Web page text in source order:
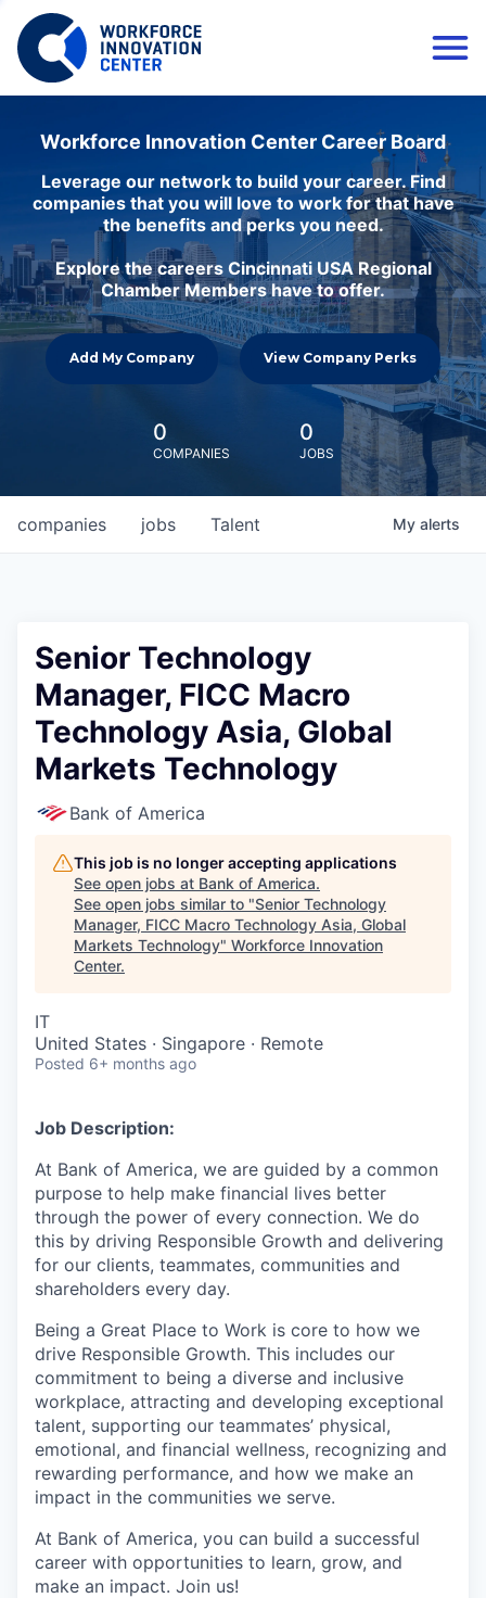
Workforce Innovation Center Career Board
Leverage our network to build your career. Find
companies that you will love to work for that have
the benefits and perks you need.
Explore the careers Cincinnati USA Regional
Chamber Members have to offer.
Add My Company View Company Perks
0
COMPANIES
0
JOBS
jobs
companies Talent My alerts
Senior Technology
Manager, FICC Macro
Technology Asia, Global
Markets Technology
Bank of America
This job is no longer accepting applications
See open jobs at Bank of America.
See open jobs similar to "Senior Technology
Manager, FICC Macro Technology Asia, Global
Markets Technology" Workforce Innovation
Center.
IT
United States · Singapore · Remote
Posted 6+ months ago
Job Description:
At Bank of America, we are guided by a common
purpose to help make financial lives better
through the power of every connection. We do
this by driving Responsible Growth and delivering
for our clients, teammates, communities and
shareholders every day.
Being a Great Place to Work is core to how we
drive Responsible Growth. This includes our
commitment to being a diverse and inclusive
workplace, attracting and developing exceptional
talent, supporting our teammates’ physical,
emotional, and financial wellness, recognizing and
rewarding performance, and how we make an
impact in the communities we serve.
At Bank of America, you can build a successful
career with opportunities to learn, grow, and
make an impact. Join us!